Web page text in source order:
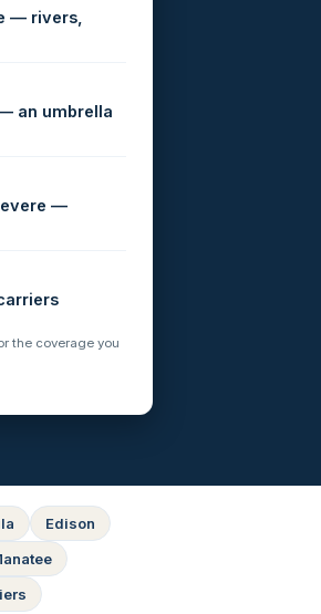
— rivers,
an umbrella
—
the coverage you
Edison